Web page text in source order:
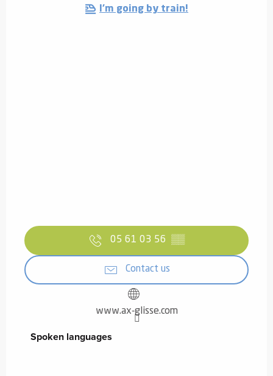
I'm going by train!
05 61 03 56 ▒▒
Contact us
www.ax-glisse.com
Spoken languages
Spoken languages